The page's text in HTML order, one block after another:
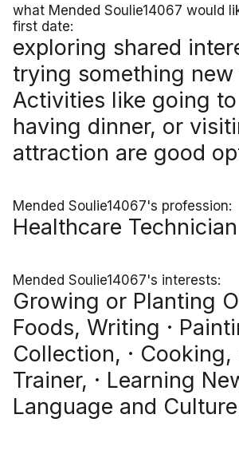
what Mended Soulie14067 would
first date:
exploring shared
trying something new
Activities like going
having dinner, or
attraction are good
Mended Soulie14067's profession:
Healthcare Technician
Mended Soulie14067's interests:
Growing or Planting
Foods, Writing ·
Collection, · Cooking,
Trainer, · Learning
Language and